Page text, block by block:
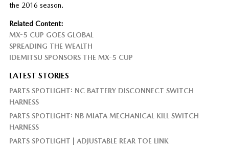
the 2016 season.
Related Content:
MX-5 CUP GOES GLOBAL
SPREADING THE WEALTH
IDEMITSU SPONSORS THE MX-5 CUP
LATEST STORIES
PARTS SPOTLIGHT: NC BATTERY DISCONNECT SWITCH
HARNESS
PARTS SPOTLIGHT: NB MIATA MECHANICAL KILL SWITCH
HARNESS
PARTS SPOTLIGHT | ADJUSTABLE REAR TOE LINK